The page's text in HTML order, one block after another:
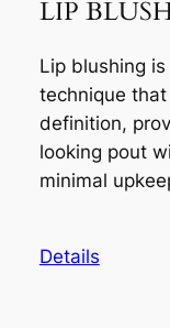
LIP
Lip blushing
technique
definition,
looking pout
minimal
Details